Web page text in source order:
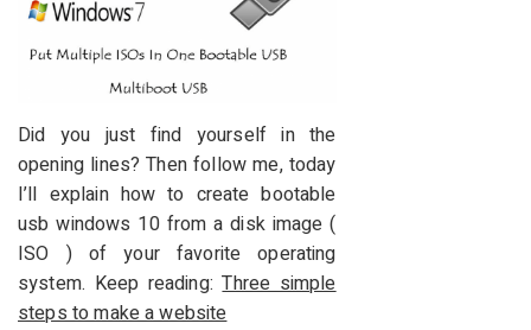
Did you just find yourself in the
opening lines? Then follow me, today
I’ll explain how to create bootable
usb windows 10 from a disk image (
ISO ) of your favorite operating
system. Keep reading:Three simple
steps to make a website